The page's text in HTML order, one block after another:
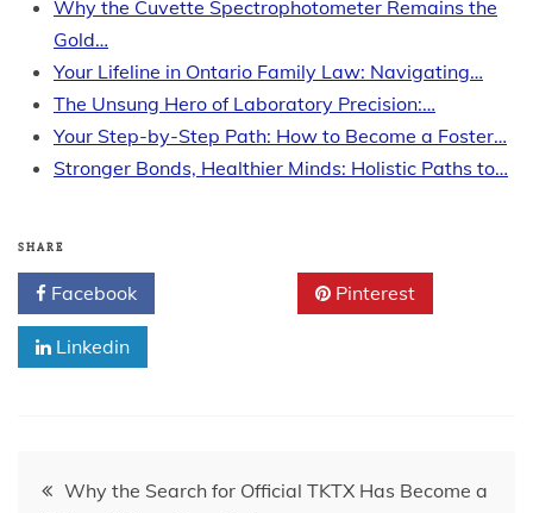
Why the Cuvette Spectrophotometer Remains the
Gold…
Your Lifeline in Ontario Family Law: Navigating…
The Unsung Hero of Laboratory Precision:…
Your Step-by-Step Path: How to Become a Foster…
Stronger Bonds, Healthier Minds: Holistic Paths to…
SHARE
Facebook Pinterest
Linkedin
PostWhy the Search for Official TKTX Has Become a